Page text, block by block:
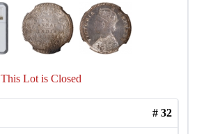
This Lot is Closed
# 32